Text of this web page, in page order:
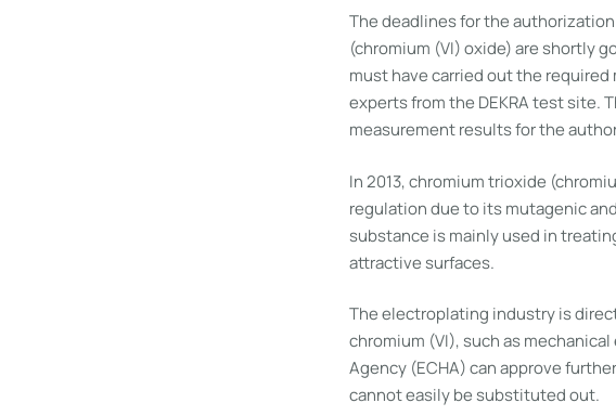
The deadlines for the
(chromium (VI) oxide) are shortly
must have carried out the required
experts from the DEKRA test site.
measurement results for the
In 2013, chromium trioxide
regulation due to its mutagenic
substance is mainly used in
attractive surfaces.
The electroplating industry is
chromium (VI), such as
Agency (ECHA) can approve
cannot easily be substituted out.